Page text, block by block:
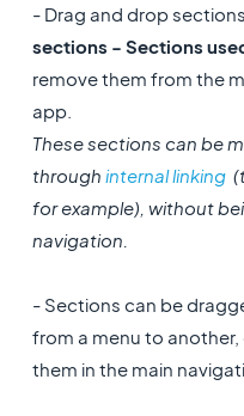
- Drag and drop
sections - Sections
remove them from the
app.
These sections can be
through internal linking
for example), without
navigation.
- Sections can be
from a menu to
them in the main